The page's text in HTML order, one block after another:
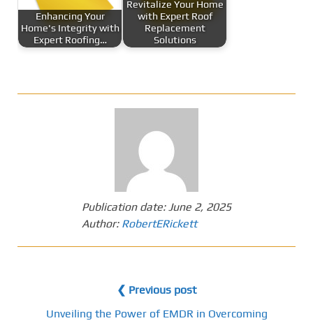
Enhancing Your
Home's Integrity with
Expert Roofing…
Revitalize Your Home
with Expert Roof
Replacement
Solutions
Publication date:June 2, 2025
Author: RobertERickett
❮ Previous post
Unveiling the Power of EMDR in Overcoming